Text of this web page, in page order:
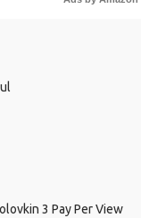
3 Pay Per View